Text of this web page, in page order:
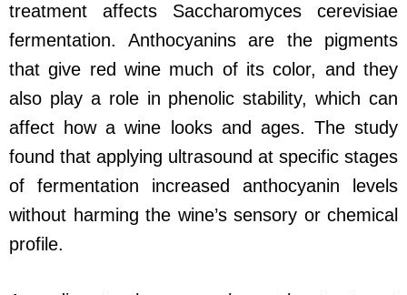
treatment affects Saccharomyces cerevisiae
fermentation. Anthocyanins are the pigments
that give red wine much of its color, and they
also play a role in phenolic stability, which can
affect how a wine looks and ages. The study
found that applying ultrasound at specific stages
of fermentation increased anthocyanin levels
without harming the wine’s sensory or chemical
profile.